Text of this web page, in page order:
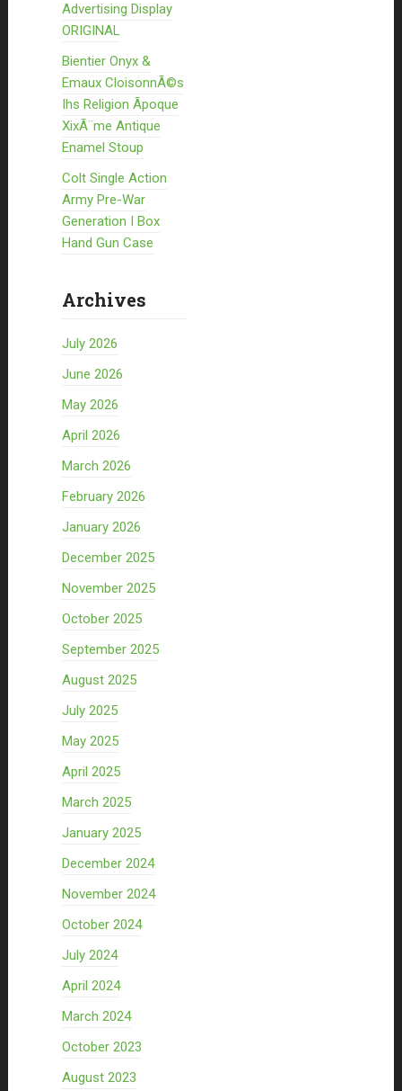
Advertising Display
ORIGINAL
Bientier Onyx &
Emaux CloisonnÃ©s
Ihs Religion Ãpoque
XixÃ¨me Antique
Enamel Stoup
Colt Single Action
Army Pre-War
Generation I Box
Hand Gun Case
Archives
July 2026
June 2026
May 2026
April 2026
March 2026
February 2026
January 2026
December 2025
November 2025
October 2025
September 2025
August 2025
July 2025
May 2025
April 2025
March 2025
January 2025
December 2024
November 2024
October 2024
July 2024
April 2024
March 2024
October 2023
August 2023